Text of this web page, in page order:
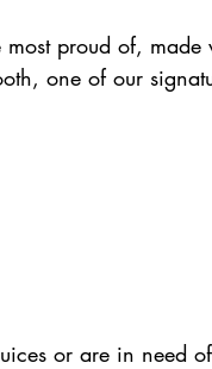
proud of,
one of our
or are in need